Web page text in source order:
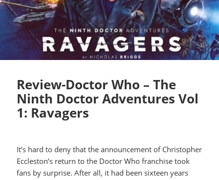
Review-Doctor Who – The
Ninth Doctor Adventures Vol
1: Ravagers
It’s hard to deny that the announcement of Christopher
Eccleston’s return to the Doctor Who franchise took
fans by surprise. After all, it had been sixteen years